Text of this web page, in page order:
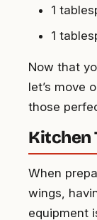
1
1
Now that
let’s move
those
Kitchen
When
wings,
equipment